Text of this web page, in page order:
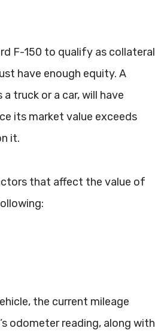
F-150 to qualify as collateral
have enough equity. A
truck or a car, will have
its market value exceeds
it.
that affect the value of
the current mileage
odometer reading, along with